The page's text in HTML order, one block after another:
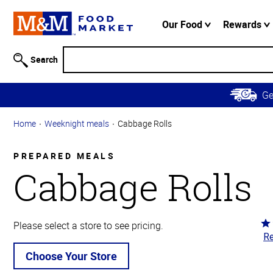
Information
Skip to
Main
Content
Skip to
Navigation
Our Food Rewards
Search
Home Weeknight meals Cabbage Rolls
PREPARED MEALS
Cabbage Rolls
Please select a store to see pricing.
Choose Your Store
4.6